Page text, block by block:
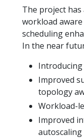
The project
workload aware
scheduling
In the near
Introducing
Improved
topology
Workload-
Improved
autoscaling